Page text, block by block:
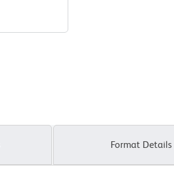
Format Details